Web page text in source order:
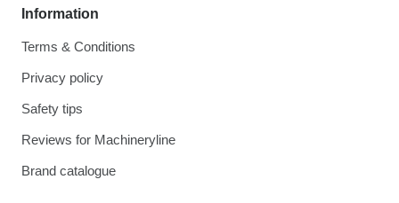
Information
Terms & Conditions
Privacy policy
Safety tips
Reviews for Machineryline
Brand catalogue